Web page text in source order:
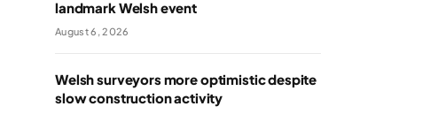
landmark Welsh event
August 6, 2026
Welsh surveyors more optimistic despite
slow construction activity